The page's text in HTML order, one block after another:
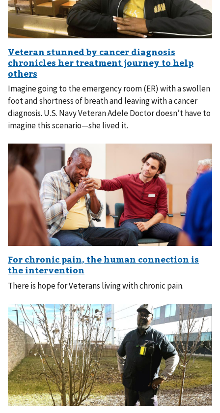
Imagine going to the emergency room (ER) with a swollen
foot and shortness of breath and leaving with a cancer
diagnosis. U.S. Navy Veteran Adele Doctor doesn’t have to
imagine this scenario—she lived it.
There is hope for Veterans living with chronic pain.